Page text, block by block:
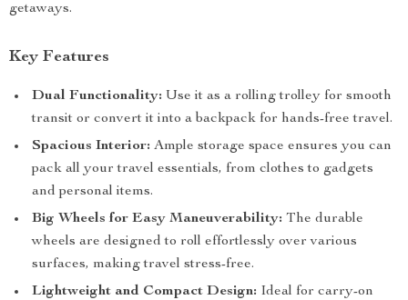
getaways.
Key Features
Dual Functionality: Use it as a rolling trolley for smooth
transit or convert it into a backpack for hands-free travel.
Spacious Interior: Ample storage space ensures you can
pack all your travel essentials, from clothes to gadgets
and personal items.
Big Wheels for Easy Maneuverability: The durable
wheels are designed to roll effortlessly over various
surfaces, making travel stress-free.
Lightweight and Compact Design: Ideal for carry-on